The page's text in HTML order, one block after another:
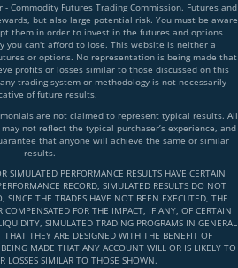
- Commodity Futures Trading Commission. Futures and
but also large potential risk. You must be aware
them in order to invest in the futures and options
you can't afford to lose. This website is neither a
or options. No representation is being made that
profits or losses similar to those discussed on this
trading system or methodology is not necessarily
of future results.
are not claimed to represent typical results. All
not reflect the typical purchaser’s experience, and
that anyone will achieve the same or similar
results.
SIMULATED PERFORMANCE RESULTS HAVE CERTAIN
RECORD, SIMULATED RESULTS DO NOT
SINCE THE TRADES HAVE NOT BEEN EXECUTED, THE
COMPENSATED FOR THE IMPACT, IF ANY, OF CERTAIN
SIMULATED TRADING PROGRAMS IN GENERAL
THAT THEY ARE DESIGNED WITH THE BENEFIT OF
MADE THAT ANY ACCOUNT WILL OR IS LIKELY TO
LOSSES SIMILAR TO THOSE SHOWN.